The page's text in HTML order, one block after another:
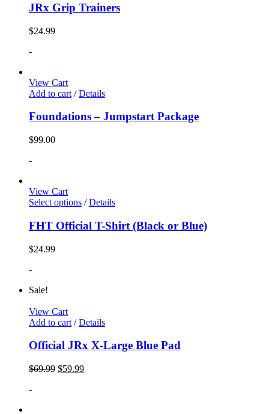
JRx Grip Trainers
$24.99
-
View Cart
Add to cart / Details
Foundations – Jumpstart Package
$99.00
-
View Cart
Select options / Details
FHT Official T-Shirt (Black or Blue)
$24.99
-
Sale!
View Cart
Add to cart / Details
Official JRx X-Large Blue Pad
$69.99 $59.99
-